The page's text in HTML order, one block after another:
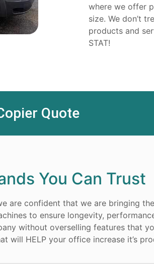
where we offer
size. We don’t
products and
STAT!
Quote
You Can Trust
are confident that we are bringing
to ensure longevity,
without overselling features that
will HELP your office increase it’s